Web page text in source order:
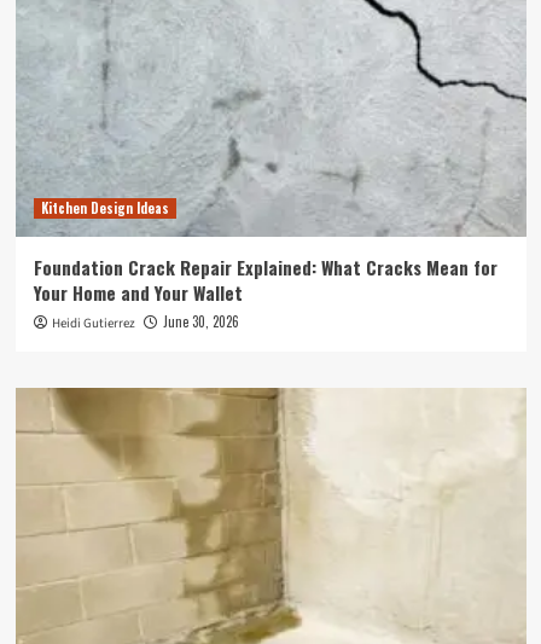
Kitchen Design Ideas
Foundation Crack Repair Explained: What Cracks Mean for
Your Home and Your Wallet
Heidi Gutierrez June 30, 2026